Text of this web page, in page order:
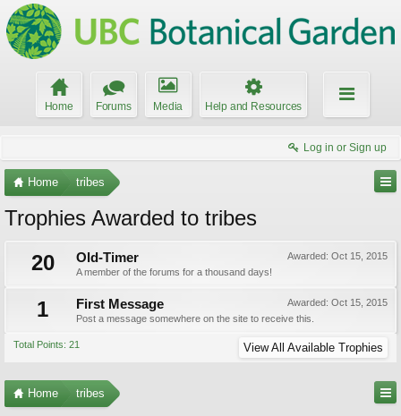
Home Forums Media Help and Resources
Log in or Sign up
Home tribes
Trophies Awarded to tribes
20
Awarded: Oct 15, 2015
Old-Timer
A member of the forums for a thousand days!
1 Awarded: Oct 15, 2015
First Message
Post a message somewhere on the site to receive this.
Total Points: 21 View All Available Trophies
Home tribes